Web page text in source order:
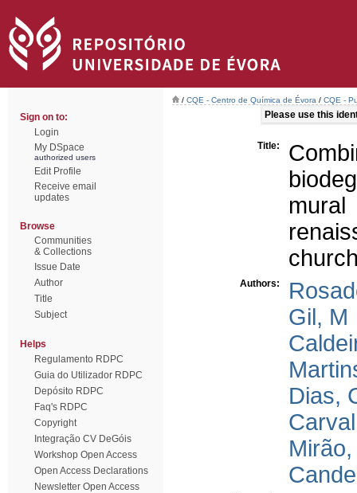
Sign on to:
Login
My DSpace
authorized users
Edit Profile
Receive email
updates
Browse
Communities
& Collections
Issue Date
Author
Title
Subject
Helps
Regulamento RDPC
Guia do Utilizador RDPC
Depósito RDPC
Faq's RDPC
Copyright
Integração CV DeGóis
Workshop Open Access
Open Access Declarations
Newsletter Open Access
/ CQE - Centro de Química de Évora / CQE -
Please use this
Title:
Authors:
Gil, M
Dias,